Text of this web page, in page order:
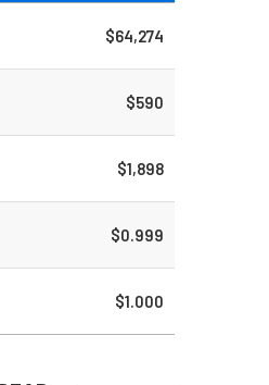
$64,274
$590
$1,898
$0.999
$1.000